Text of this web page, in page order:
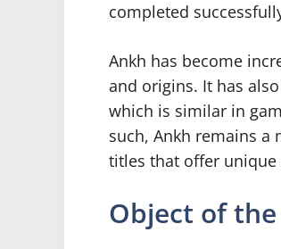
completed
Ankh has become
and origins. It has
which is similar in
such, Ankh remains a
titles that offer unique
Object of